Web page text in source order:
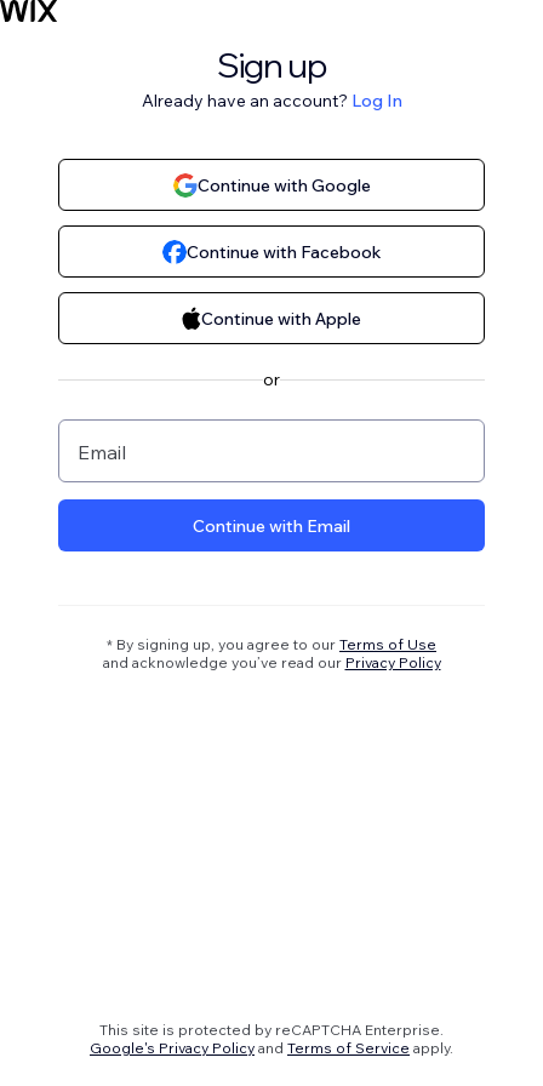
Sign up
Already have an account? Log In
Continue with Google
Continue with Facebook
Continue with Apple
or
Email
Continue with Email
* By signing up, you agree to our Terms of Use
and acknowledge you’ve read our Privacy Policy
This site is protected by reCAPTCHA Enterprise.
Google's Privacy Policy and Terms of Service apply.